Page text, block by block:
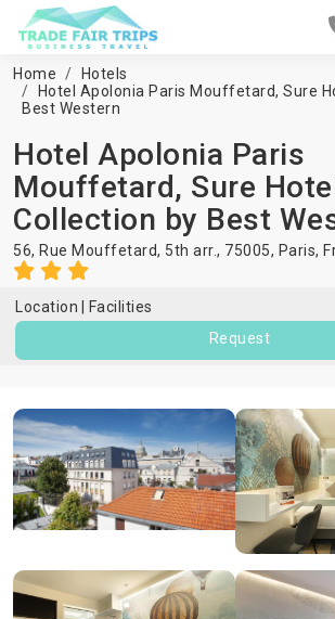
Home
Hotels
Hotel Apolonia Paris Mouffetard, Sure
Best Western
Hotel Apolonia Paris
Mouffetard, Sure
Collection by Best
56, Rue Mouffetard, 5th arr., 75005, Paris,
Location
Facilities
Request